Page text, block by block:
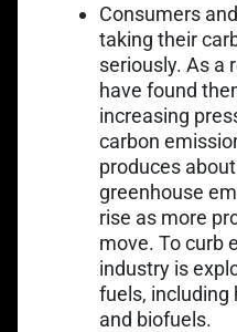
Consumers
taking their
seriously. As a
have found
increasing
carbon
produces Link
greenhouse
rise as more
move. To curb
industry is
fuels, including
and biofuels.